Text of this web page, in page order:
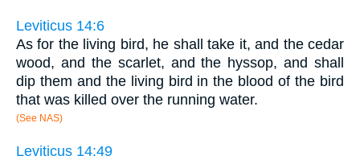
Leviticus 14:6
As for the living bird, he shall take it, and the cedar
wood, and the scarlet, and the hyssop, and shall
dip them and the living bird in the blood of the bird
that was killed over the running water.
(See NAS)
Leviticus 14:49